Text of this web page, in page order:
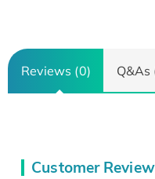
Reviews (0) Q&As
Customer